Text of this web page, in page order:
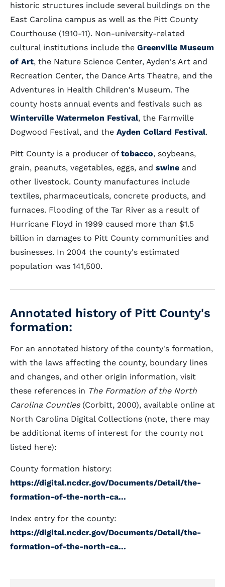
historic structures include several buildings on the
East Carolina campus as well as the Pitt County
Courthouse (1910-11). Non-university-related
cultural institutions include the Greenville Museum
of Art, the Nature Science Center, Ayden's Art and
Recreation Center, the Dance Arts Theatre, and the
Adventures in Health Children's Museum. The
county hosts annual events and festivals such as
Winterville Watermelon Festival, the Farmville
Dogwood Festival, and the Ayden Collard Festival.
Pitt County is a producer of tobacco, soybeans,
grain, peanuts, vegetables, eggs, and swine and
other livestock. County manufactures include
textiles, pharmaceuticals, concrete products, and
furnaces. Flooding of the Tar River as a result of
Hurricane Floyd in 1999 caused more than $1.5
billion in damages to Pitt County communities and
businesses. In 2004 the county's estimated
population was 141,500.
Annotated history of Pitt County's
formation:
For an annotated history of the county's formation,
with the laws affecting the county, boundary lines
and changes, and other origin information, visit
these references in The Formation of the North
Carolina Counties(Corbitt, 2000), available online at
North Carolina Digital Collections (note, there may
be additional items of interest for the county not
listed here):
County formation history:
https://digital.ncdcr.gov/Documents/Detail/the-
formation-of-the-north-ca...
Index entry for the county:
https://digital.ncdcr.gov/Documents/Detail/the-
formation-of-the-north-ca...